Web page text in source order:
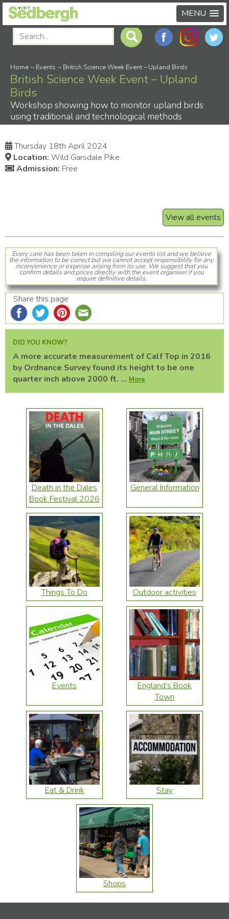
MENU
Home -› Events -› British Science Week Event – Upland Birds
British Science Week Event – Upland
Birds
Workshop showing how to monitor upland birds
using traditional and technological methods
Thursday 18th April 2024
Location: Wild Garsdale Pike
Admission: Free
View all events
Every care has been taken in compiling our events list and we believe
the information to be correct but we cannot accept responsibility for any
inconvenience or expense arising from its use. We suggest that you
confirm details and prices directly with the event organiser if you
require definitive details.
Share this page
DID YOU KNOW?
A more accurate measurement of Calf Top in 2016
by Ordnance Survey found its height to be one
quarter inch above 2000 ft. ... More
Death in the Dales
Book Festival 2026
General Information
Things To Do Outdoor activities
Events
England’s Book
Town
Eat & Drink Stay
Shops